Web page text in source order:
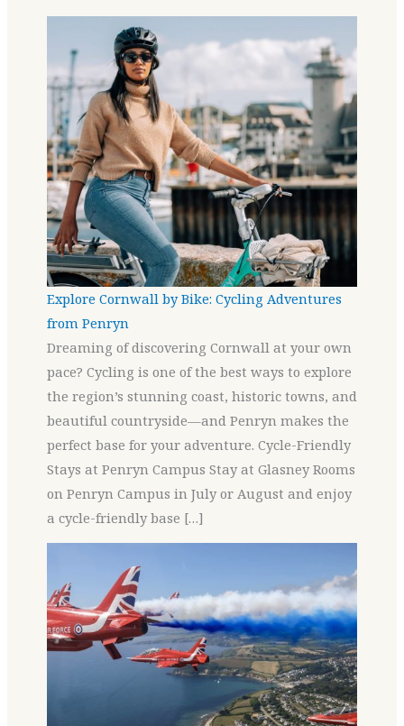
Explore Cornwall by Bike: Cycling Adventures
from Penryn
Dreaming of discovering Cornwall at your own
pace? Cycling is one of the best ways to explore
the region’s stunning coast, historic towns, and
beautiful countryside—and Penryn makes the
perfect base for your adventure. Cycle-Friendly
Stays at Penryn Campus Stay at Glasney Rooms
on Penryn Campus in July or August and enjoy
a cycle-friendly base […]